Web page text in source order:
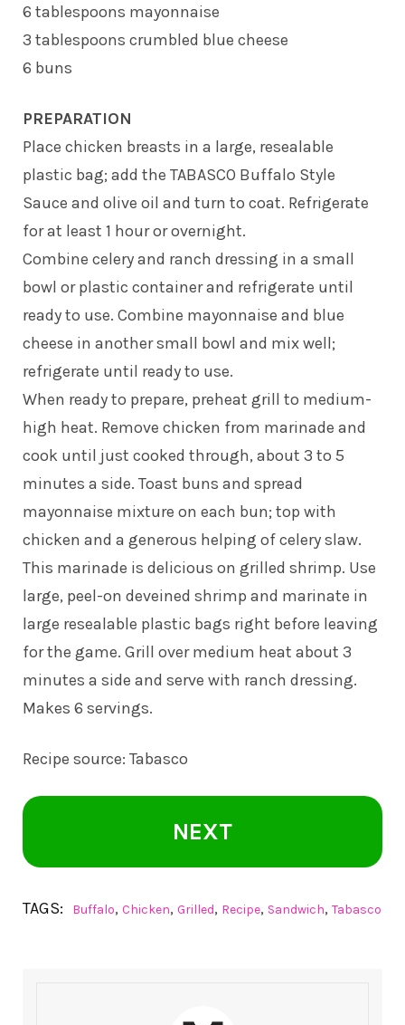
6 tablespoons mayonnaise
3 tablespoons crumbled blue cheese
6 buns
PREPARATION
Place chicken breasts in a large, resealable
plastic bag; add the TABASCO Buffalo Style
Sauce and olive oil and turn to coat. Refrigerate
for at least 1 hour or overnight.
Combine celery and ranch dressing in a small
bowl or plastic container and refrigerate until
ready to use. Combine mayonnaise and blue
cheese in another small bowl and mix well;
refrigerate until ready to use.
When ready to prepare, preheat grill to medium-
high heat. Remove chicken from marinade and
cook until just cooked through, about 3 to 5
minutes a side. Toast buns and spread
mayonnaise mixture on each bun; top with
chicken and a generous helping of celery slaw.
This marinade is delicious on grilled shrimp. Use
large, peel-on deveined shrimp and marinate in
large resealable plastic bags right before leaving
for the game. Grill over medium heat about 3
minutes a side and serve with ranch dressing.
Makes 6 servings.
Recipe source: Tabasco
NEXT
TAGS: Buffalo, Chicken, Grilled, Recipe, Sandwich, Tabasco